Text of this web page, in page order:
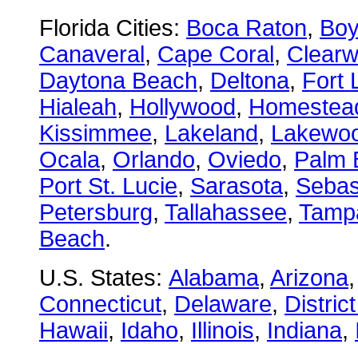
Florida Cities: Boca Raton,
Canaveral, Cape Coral,
Daytona Beach, Deltona, Fort
Hialeah, Hollywood,
Kissimmee, Lakeland,
Ocala, Orlando, Oviedo, Palm
Port St. Lucie, Sarasota,
Petersburg, Tallahassee,
Beach.
U.S. States: Alabama, Arizona
Connecticut, Delaware,
Hawaii, Idaho, Illinois, Indiana,